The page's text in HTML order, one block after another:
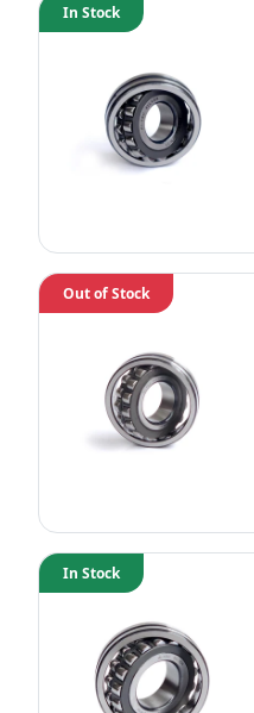
In Stock
Out of Stock
In Stock